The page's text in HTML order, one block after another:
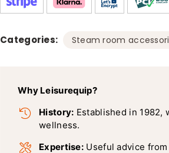
Categories: Steam room
Why Leisurequip?
History: Established in 1982,
wellness.
Expertise: Useful advice